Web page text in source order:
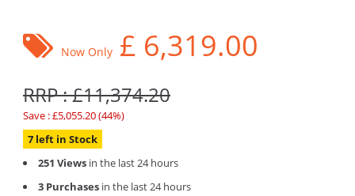
Now Only £ 6,319.00
RRP : £11,374.20
Save : £5,055.20 (44%)
7 left in Stock
251 Views in the last 24 hours
3 Purchases in the last 24 hours